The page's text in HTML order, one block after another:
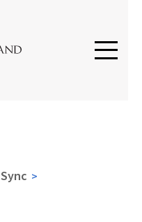
Sync